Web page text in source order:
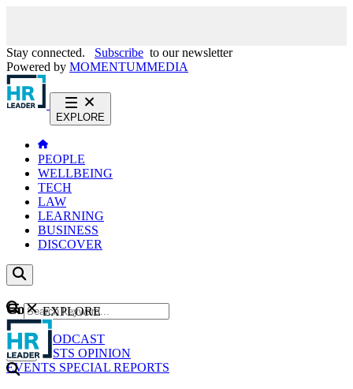
Stay connected. Subscribe to our newsletter
Powered by MOMENTUMMEDIA
EXPLORE
PEOPLE
WELLBEING
TECH
LAW
LEARNING
BUSINESS
DISCOVER
Content
NEWS
PODCAST
WEBCASTS OPINION
EVENTS SPECIAL REPORTS
GO
EXPLORE